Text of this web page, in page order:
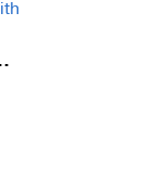
Stringer